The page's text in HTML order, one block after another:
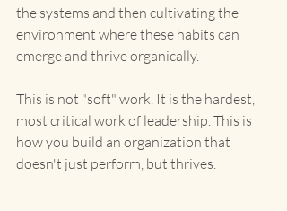
the systems and then cultivating the
environment where these habits can
emerge and thrive organically.
This is not "soft" work. It is the hardest,
most critical work of leadership. This is
how you build an organization that
doesn't just perform, but thrives.